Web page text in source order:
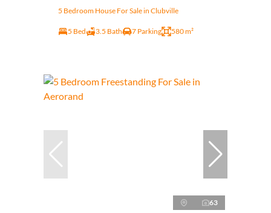
5 Bedroom House For Sale in Clubville
5 Bed 3.5 Bath 7 Parking 580 m²
63